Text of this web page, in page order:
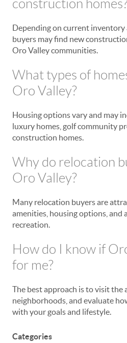
construction homes?
Depending on current inventory
buyers may find new
Oro Valley communities.
What types of
Oro Valley?
Housing options vary and may
luxury homes, golf community
construction homes.
Why do relocation
Oro Valley?
Many relocation buyers are
amenities, housing options, and
recreation.
How do I know if
for me?
The best approach is to visit the
neighborhoods, and evaluate
with your goals and lifestyle.
Categories